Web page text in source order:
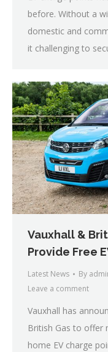
before. Without a
domestic and
it challenging to
Vauxhall &
Provide Free
Latest News By
Leave a comment
Vauxhall has
British Gas to offer
home EV charge